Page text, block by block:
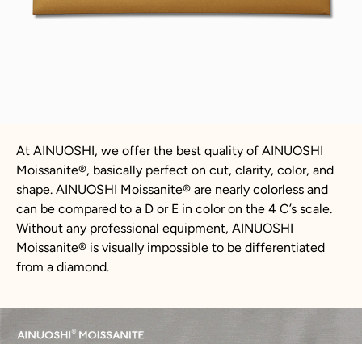
At AINUOSHI, we offer the best quality of AINUOSHI
Moissanite®, basically perfect on cut, clarity, color, and
shape. AINUOSHI Moissanite® are nearly colorless and
can be compared to a D or E in color on the 4 C’s scale.
Without any professional equipment, AINUOSHI
Moissanite® is visually impossible to be differentiated
from a diamond.